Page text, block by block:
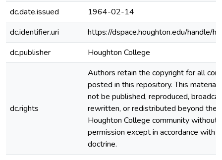
dc.date.issued
1964-02-14
dc.identifier.uri
https://dspace.houghton.edu/handle/
dc.publisher
Houghton College
dc.rights
Authors retain the copyright for all
posted in this repository. This material
not be published, reproduced,
rewritten, or redistributed beyond the
Houghton College community without
permission except in accordance with
doctrine.